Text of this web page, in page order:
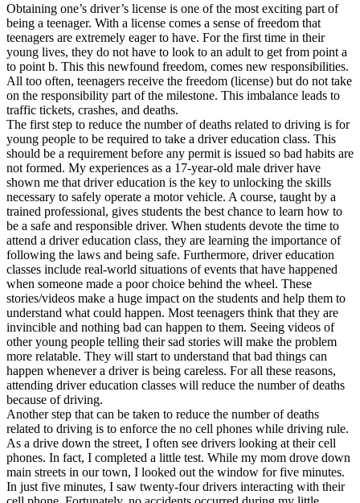
Back
OH Ohio Lower insurance Your state
AZArizona Lower insurance
CA California Lower insurance
NV Nevada Lower insurance
NJ New Jersey Lower insurance
View all 50 states
Driving School
Back
Driving School California
Driving School Georgia
Permit Tests
Back
OH Ohio Pass your test Your state
CA California Pass your test
GA Georgia Pass your test
NV Nevada Pass your test
PA Pennsylvania Pass your test
View all 50 states
About
Back
Testimonials
Scholarship
Charity
Affiliate Program
Obtaining one’s driver’s license is one of the most exciting part of
being a teenager. With a license comes a sense of freedom that
teenagers are extremely eager to have. For the first time in their
young lives, they do not have to look to an adult to get from point a
to point b. This this newfound freedom, comes new responsibilities.
All too often, teenagers receive the freedom (license) but do not take
on the responsibility part of the milestone. This imbalance leads to
traffic tickets, crashes, and deaths.
The first step to reduce the number of deaths related to driving is for
young people to be required to take a driver education class. This
should be a requirement before any permit is issued so bad habits are
not formed. My experiences as a 17-year-old male driver have
shown me that driver education is the key to unlocking the skills
necessary to safely operate a motor vehicle. A course, taught by a
trained professional, gives students the best chance to learn how to
be a safe and responsible driver. When students devote the time to
attend a driver education class, they are learning the importance of
following the laws and being safe. Furthermore, driver education
classes include real-world situations of events that have happened
when someone made a poor choice behind the wheel. These
stories/videos make a huge impact on the students and help them to
understand what could happen. Most teenagers think that they are
invincible and nothing bad can happen to them. Seeing videos of
other young people telling their sad stories will make the problem
more relatable. They will start to understand that bad things can
happen whenever a driver is being careless. For all these reasons,
attending driver education classes will reduce the number of deaths
because of driving.
Another step that can be taken to reduce the number of deaths
related to driving is to enforce the no cell phones while driving rule.
As a drive down the street, I often see drivers looking at their cell
phones. In fact, I completed a little test. While my mom drove down
main streets in our town, I looked out the window for five minutes.
In just five minutes, I saw twenty-four drivers interacting with their